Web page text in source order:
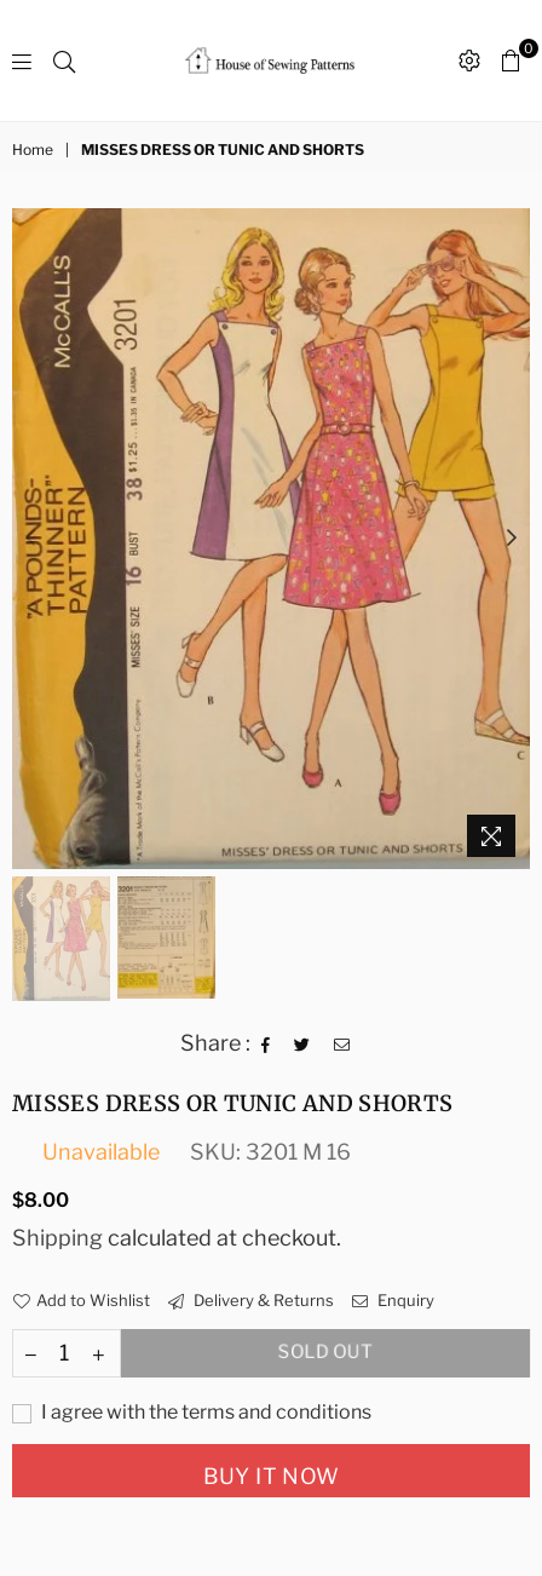
House
0
Home MISSES DRESS OR TUNIC AND SHORTS
Share :
MISSES DRESS OR TUNIC AND SHORTS
Unavailable SKU: 3201 M 16
Regular
$8.00
Shippingcalculated at checkout.
Add to Wishlist Delivery & Returns Enquiry
SOLD OUT
I agree with the terms and conditions
BUY IT NOW